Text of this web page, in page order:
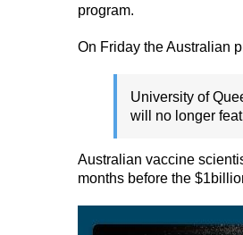
program.
On Friday the Australian
University of
will no longer
Australian vaccine
months before the